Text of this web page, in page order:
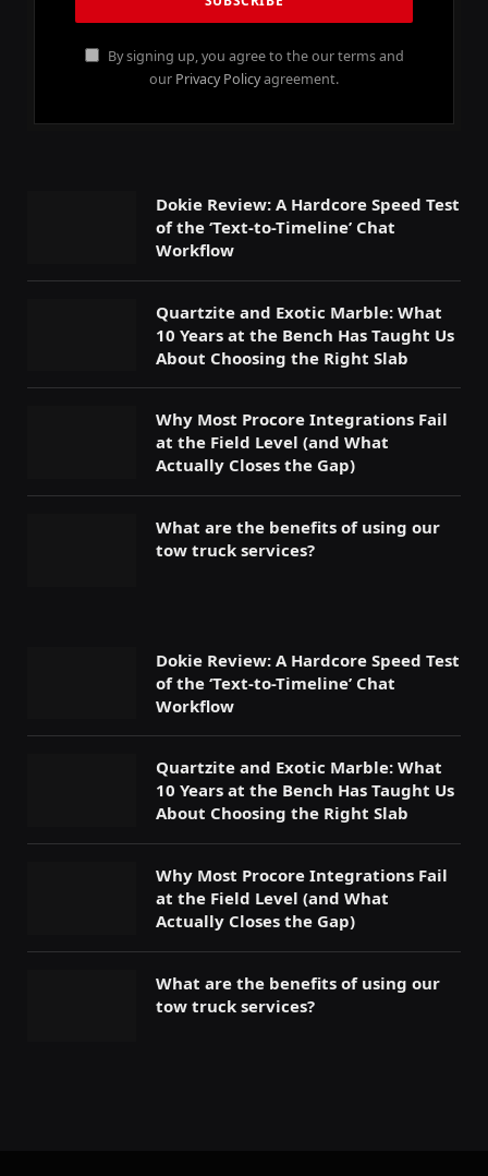
By signing up, you agree to the our terms and
our Privacy Policyagreement.
Dokie Review: A Hardcore Speed Test
of the ‘Text-to-Timeline’ Chat
Workflow
Quartzite and Exotic Marble: What
10 Years at the Bench Has Taught Us
About Choosing the Right Slab
Why Most Procore Integrations Fail
at the Field Level (and What
Actually Closes the Gap)
What are the benefits of using our
tow truck services?
Dokie Review: A Hardcore Speed Test
of the ‘Text-to-Timeline’ Chat
Workflow
Quartzite and Exotic Marble: What
10 Years at the Bench Has Taught Us
About Choosing the Right Slab
Why Most Procore Integrations Fail
at the Field Level (and What
Actually Closes the Gap)
What are the benefits of using our
tow truck services?